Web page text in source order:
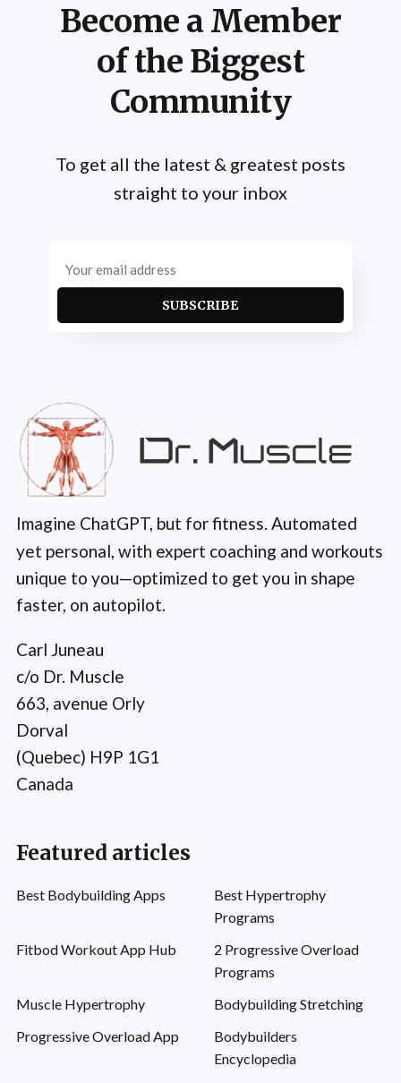
Become a Member
of the Biggest
Community
To get all the latest & greatest posts
straight to your inbox
SUBSCRIBE
Imagine ChatGPT, but for fitness. Automated
yet personal, with expert coaching and workouts
unique to you—optimized to get you in shape
faster, on autopilot.
Carl Juneau
c/o Dr. Muscle
663, avenue Orly
Dorval
(Quebec) H9P 1G1
Canada
Featured articles
Best Bodybuilding Apps
Best Hypertrophy
Programs
Fitbod Workout App Hub
2 Progressive Overload
Programs
Muscle Hypertrophy
Bodybuilding Stretching
Progressive Overload App
Bodybuilders
Encyclopedia